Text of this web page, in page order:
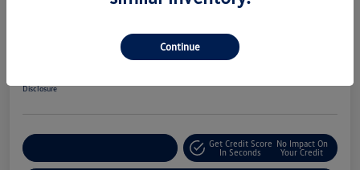
2024 Chevrolet Colorado 4WD ZR2
Get-Out-The-Door-Price
Disclosure
Get Credit Score
In Seconds
No Impact On
Your Credit
Continue